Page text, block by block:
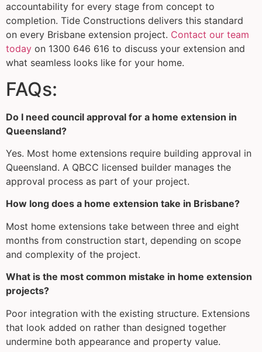
accountability for every stage from concept to
completion. Tide Constructions delivers this standard
on every Brisbane extension project. Contact our team
today on 1300 646 616 to discuss your extension and
what seamless looks like for your home.
FAQs:
Do I need council approval for a home extension in
Queensland?
Yes. Most home extensions require building approval in
Queensland. A QBCC licensed builder manages the
approval process as part of your project.
How long does a home extension take in Brisbane?
Most home extensions take between three and eight
months from construction start, depending on scope
and complexity of the project.
What is the most common mistake in home extension
projects?
Poor integration with the existing structure. Extensions
that look added on rather than designed together
undermine both appearance and property value.